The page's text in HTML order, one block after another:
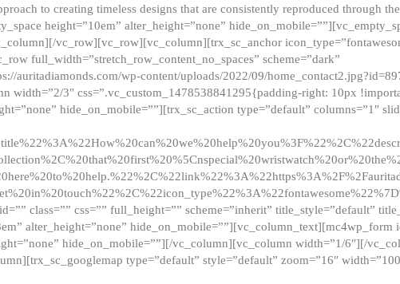
to creating timeless designs that are consistently reproduced through
height=”10em” alter_height=”none”
vc_row][vc_row][vc_column][trx_sc_anchor
full_width=”stretch_row_content_no_spaces” scheme=”dark”
auritadiamonds.com/wp-content/uploads/2022/09/
3″ css=”.vc_custom_1478538841295{padding-right: 10px
hide_on_mobile=””][trx_sc_action type=”default” columns=”1″
class=”” css=”” full_height=”” scheme=”inherit” title_style=”default”
alter_height=”none” hide_on_mobile=””][vc_column_text][mc4wp_form
hide_on_mobile=””][/vc_column][vc_column width=”1/6″][/
type=”default” style=”default” zoom=”16″